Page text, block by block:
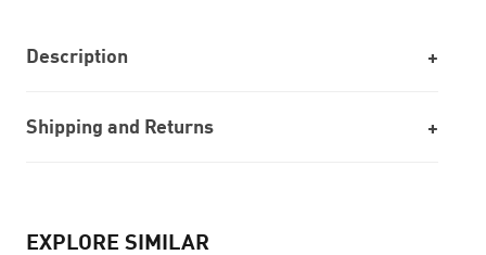
Description
Shipping and Returns
EXPLORE SIMILAR